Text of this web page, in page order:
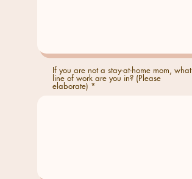
If you are not a stay-at-home mom, what
line of work are you in? (Please
elaborate)